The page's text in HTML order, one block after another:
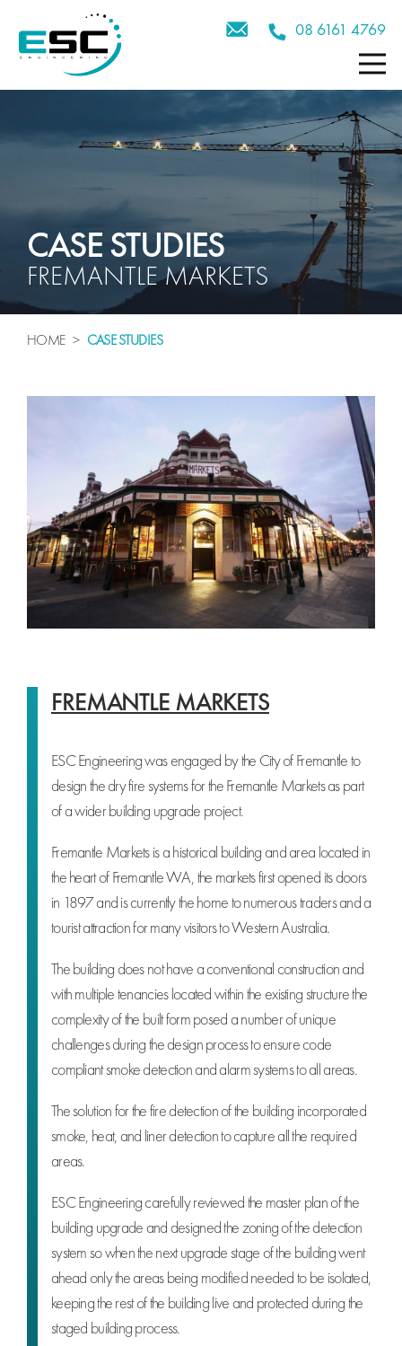
08 6161 4769
CASE STUDIES
FREMANTLE MARKETS
HOME > CASESTUDIES
FREMANTLE MARKETS
ESC Engineering was engaged by the City of Fremantle to
design the dry fire systems for the Fremantle Markets as part
of a wider building upgrade project.
Fremantle Markets is a historical building and area located in
the heart of Fremantle WA, the markets first opened its doors
in 1897 and is currently the home to numerous traders and a
tourist attraction for many visitors to Western Australia.
The building does not have a conventional construction and
with multiple tenancies located within the existing structure the
complexity of the built form posed a number of unique
challenges during the design process to ensure code
compliant smoke detection and alarm systems to all areas.
The solution for the fire detection of the building incorporated
smoke, heat, and liner detection to capture all the required
areas.
ESC Engineering carefully reviewed the master plan of the
building upgrade and designed the zoning of the detection
system so when the next upgrade stage of the building went
ahead only the areas being modified needed to be isolated,
keeping the rest of the building live and protected during the
staged building process.